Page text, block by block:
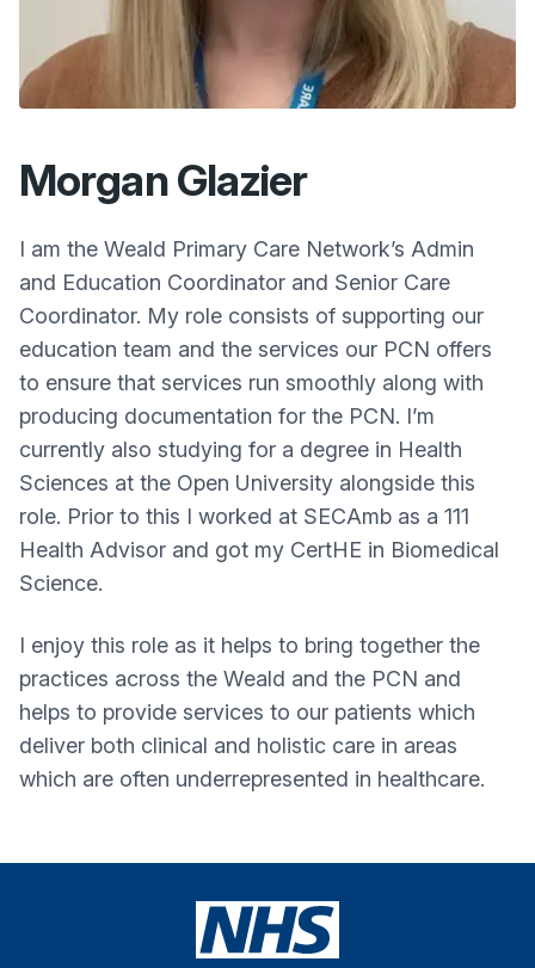
Morgan Glazier
I am the Weald Primary Care Network’s Admin
and Education Coordinator and Senior Care
Coordinator. My role consists of supporting our
education team and the services our PCN offers
to ensure that services run smoothly along with
producing documentation for the PCN. I’m
currently also studying for a degree in Health
Sciences at the Open University alongside this
role. Prior to this I worked at SECAmb as a 111
Health Advisor and got my CertHE in Biomedical
Science.
I enjoy this role as it helps to bring together the
practices across the Weald and the PCN and
helps to provide services to our patients which
deliver both clinical and holistic care in areas
which are often underrepresented in healthcare.